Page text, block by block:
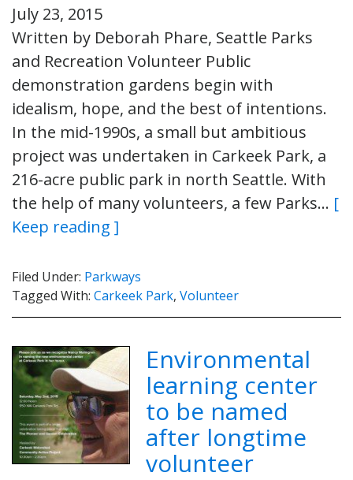
July 23, 2015
Written by Deborah Phare, Seattle Parks
and Recreation Volunteer Public
demonstration gardens begin with
idealism, hope, and the best of intentions.
In the mid-1990s, a small but ambitious
project was undertaken in Carkeek Park, a
216-acre public park in north Seattle. With
the help of many volunteers, a few Parks… [
Keep reading ]
Filed Under: Parkways
Tagged With: Carkeek Park, Volunteer
Environmental
learning center
to be named
after longtime
volunteer